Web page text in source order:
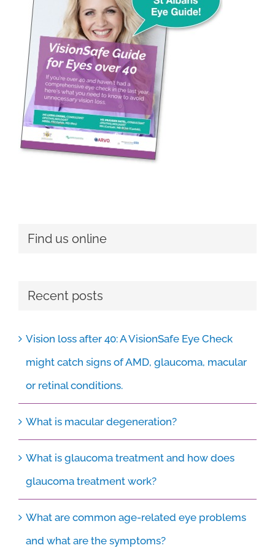
Find us online
Recent posts
Vision loss after 40: A VisionSafe Eye Check
might catch signs of AMD, glaucoma, macular
or retinal conditions.
What is macular degeneration?
What is glaucoma treatment and how does
glaucoma treatment work?
What are common age-related eye problems
and what are the symptoms?